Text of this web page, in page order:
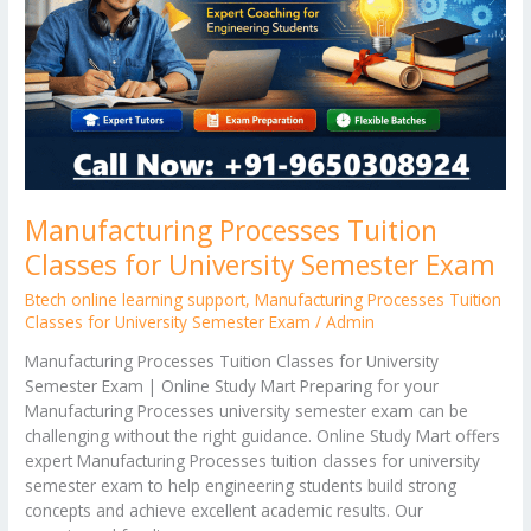
Manufacturing Processes Tuition
Classes for University Semester Exam
Btech online learning support,Manufacturing Processes Tuition
Classes for University Semester Exam /Admin
Manufacturing Processes Tuition Classes for University
Semester Exam | Online Study Mart Preparing for your
Manufacturing Processes university semester exam can be
challenging without the right guidance. Online Study Mart offers
expert Manufacturing Processes tuition classes for university
semester exam to help engineering students build strong
concepts and achieve excellent academic results. Our
Semester
Exam